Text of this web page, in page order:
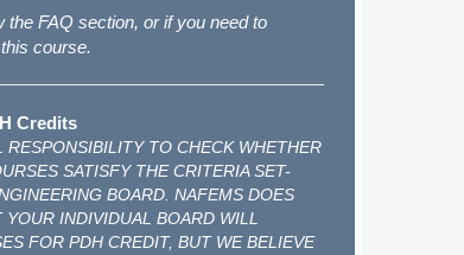
the FAQ section, or if you need to
course.
Credits
RESPONSIBILITY TO CHECK WHETHER
SATISFY THE CRITERIA SET-
BOARD. NAFEMS DOES
INDIVIDUAL BOARD WILL
FOR PDH CREDIT, BUT WE BELIEVE